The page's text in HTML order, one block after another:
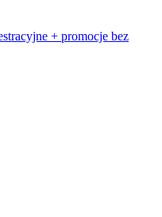
+ promocje bez